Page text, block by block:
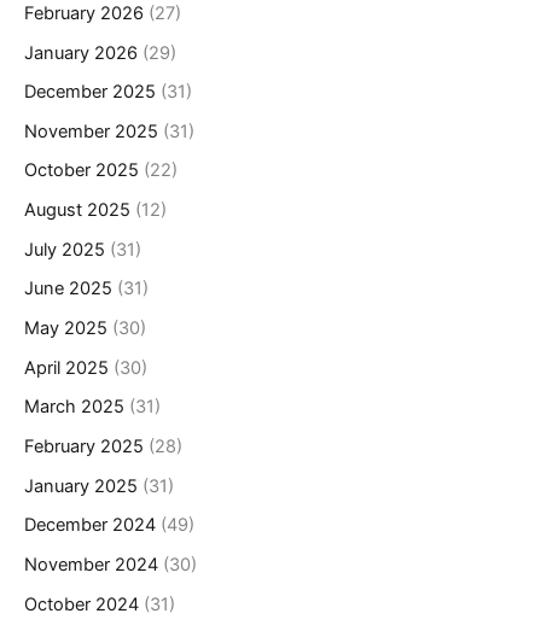
February 2026 (27)
January 2026 (29)
December 2025 (31)
November 2025 (31)
October 2025 (22)
August 2025 (12)
July 2025 (31)
June 2025 (31)
May 2025 (30)
April 2025 (30)
March 2025 (31)
February 2025 (28)
January 2025 (31)
December 2024 (49)
November 2024 (30)
October 2024 (31)